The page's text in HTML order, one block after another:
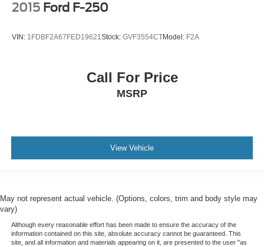
Folding door mirrors Manual folding door mirrors
Front Center Armrest w/Storage
Front head restraints Height adjustable front seat head
passenger air bag
Front Map Lights
2015 Ford F-250
VIN: 1FDBF2A67FED19621 Stock: GVF3554CTModel: F2A
Call For Price
MSRP
View Vehicle
May not represent actual vehicle. (Options, colors, trim and body style may
vary)
Although every reasonable effort has been made to ensure the accuracy of the
information contained on this site, absolute accuracy cannot be guaranteed. This
site, and all information and materials appearing on it, are presented to the user "as